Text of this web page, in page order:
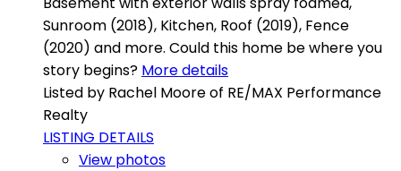
Sunroom (2018), Kitchen, Roof (2019), Fence
(2020) and more. Could this home be where you
story begins? More details
Listed by Rachel Moore of RE/MAX Performance
Realty
LISTING DETAILS
View photos